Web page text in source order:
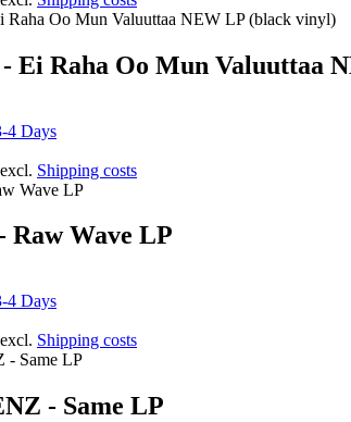
Ei Raha Oo Mun Valuuttaa
4 Days
Shipping costs
Raw Wave LP
4 Days
Shipping costs
- Same LP